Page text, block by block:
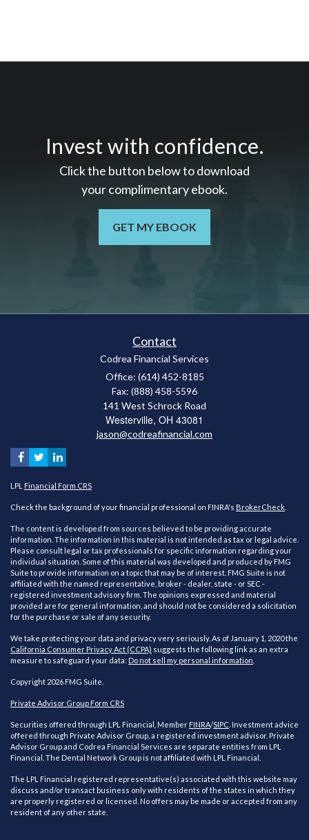
Invest with confidence.
Click the button below to download
your complimentaryebook.
GET MY EBOOK
Contact
Codrea Financial Services
Office: (614) 452-8185
Fax: (888) 458-5596
141 West Schrock Road
Westerville, OH 43081
jason@codreafinancial.com
LPL Financial Form CRS
Check the background of your financial professional on FINRA's BrokerCheck
The content is developed from sources believed to be providing accurate
information. The information in this material is not intended as tax or legal advice.
Please consult legal or tax professionals for specific information regarding your
individual situation. Some of this material was developed and produced by FMG
Suite to provide information on a topic that may be of interest. FMG Suite is not
affiliated with the named representative, broker - dealer, state - or SEC -
registered investment advisory firm. The opinions expressed and material
provided are for general information, and should not be considered a solicitation
for the purchase or sale of any security.
We take protecting your data and privacy very seriously. As of January 1, 2020 the
California Consumer Privacy Act (CCPA) suggests the following link as an extra
measure to safeguard your data: Do not sell my personal information
Copyright 2026 FMG Suite.
Private Advisor Group Form CRS
Securities offered through LPL Financial, Member FINRA/SIPC . Investment advice
offered through Private Advisor Group, a registered investment advisor. Private
Advisor Group and Codrea Financial Services are separate entities from LPL
Financial. The Dental Network Group is not affiliated with LPL Financial.
The LPL Financial registered representative(s) associated with this website may
discuss and/or transact business only with residents of the states in which they
are properly registered or licensed. No offers may be made or accepted from any
resident of any other state.